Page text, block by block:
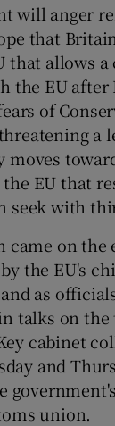
Show
will anger
that
that allows a
the EU after
of
a
moves
EU that
seek with
on the
the EU's
as
talks on
cabinet
and
union.